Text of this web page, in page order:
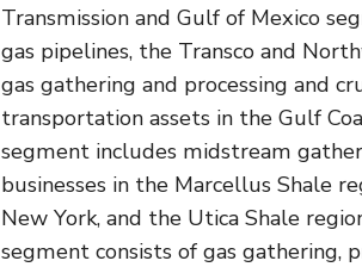
Transmission and Gulf of Mexico
gas pipelines, the Transco and
gas gathering and processing and
transportation assets in the Gulf
segment includes midstream
businesses in the Marcellus Shale
New York, and the Utica Shale
segment consists of gas gathering,